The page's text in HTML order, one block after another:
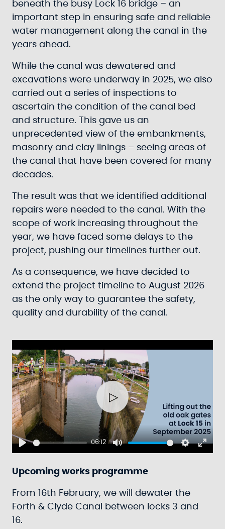
beneath the busy Lock 16 bridge – an
important step in ensuring safe and reliable
water management along the canal in the
years ahead.
While the canal was dewatered and
excavations were underway in 2025, we also
carried out a series of inspections to
ascertain the condition of the canal bed
and structure. This gave us an
unprecedented view of the embankments,
masonry and clay linings – seeing areas of
the canal that have been covered for many
decades.
The result was that we identified additional
repairs were needed to the canal. With the
scope of work increasing throughout the
year, we have faced some delays to the
project, pushing our timelines further out.
As a consequence, we have decided to
extend the project timeline to August 2026
as the only way to guarantee the safety,
quality and durability of the canal.
Play
06:12
Mute Settings
Enter
Play
Upcoming works programme
From 16th February, we will dewater the
Forth & Clyde Canal between locks 3 and
16.